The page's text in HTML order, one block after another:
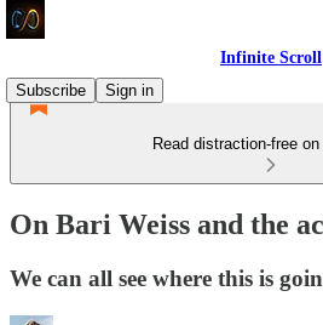
Infinite Scroll
Subscribe
Sign in
Read distraction-free
On Bari Weiss and the
We can all see where this is